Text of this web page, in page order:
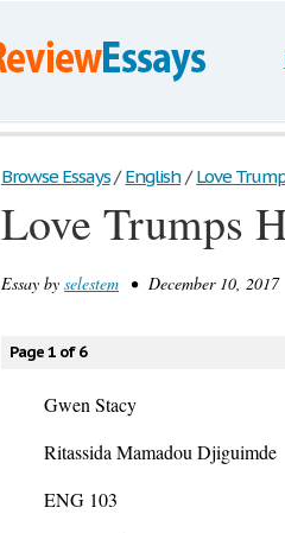
Browse Essays / English / Love
Love Trumps
Essay by selestem • December 10,
Page 1 of 6
Gwen Stacy
Ritassida Mamadou Djiguimde
ENG 103